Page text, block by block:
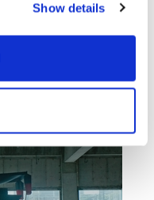
Show details